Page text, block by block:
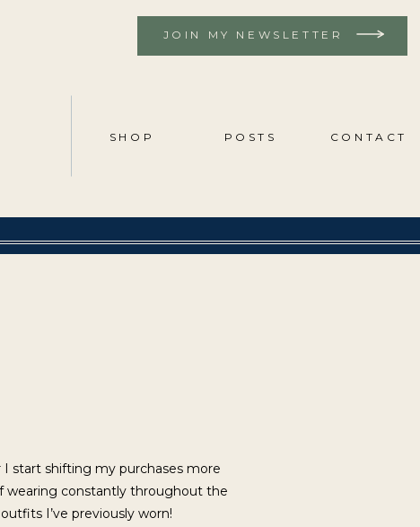
SHOP POSTS CONTACT
JOIN MY NEWSLETTER
start shifting my purchases more
wearing constantly throughout the
I’ve previously worn!